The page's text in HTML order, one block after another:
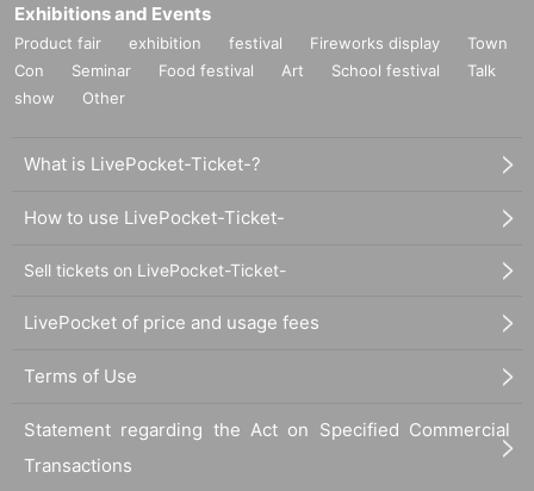
Exhibitions and Events
Product fair exhibition festival Fireworks display
Town
Con
Seminar Food festival Art School festival
Talk
show
Other
What is LivePocket-Ticket-?
How to use LivePocket-Ticket-
Sell tickets on LivePocket-Ticket-
LivePocket of price and usage fees
Terms of Use
Statement regarding the Act on Specified Commercial
Transactions